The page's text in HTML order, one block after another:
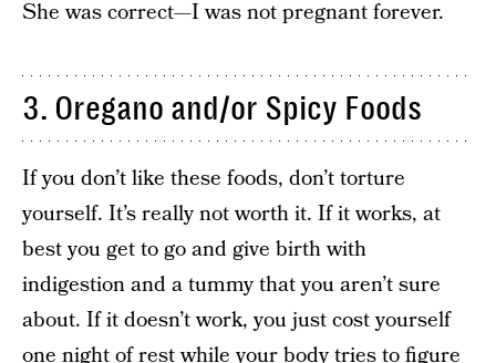
She was correct—I was not pregnant forever.
3. Oregano and/or Spicy Foods
If you don’t like these foods, don’t torture
yourself. It’s really not worth it. If it works, at
best you get to go and give birth with
indigestion and a tummy that you aren’t sure
about. If it doesn’t work, you just cost yourself
one night of rest while your body tries to figure